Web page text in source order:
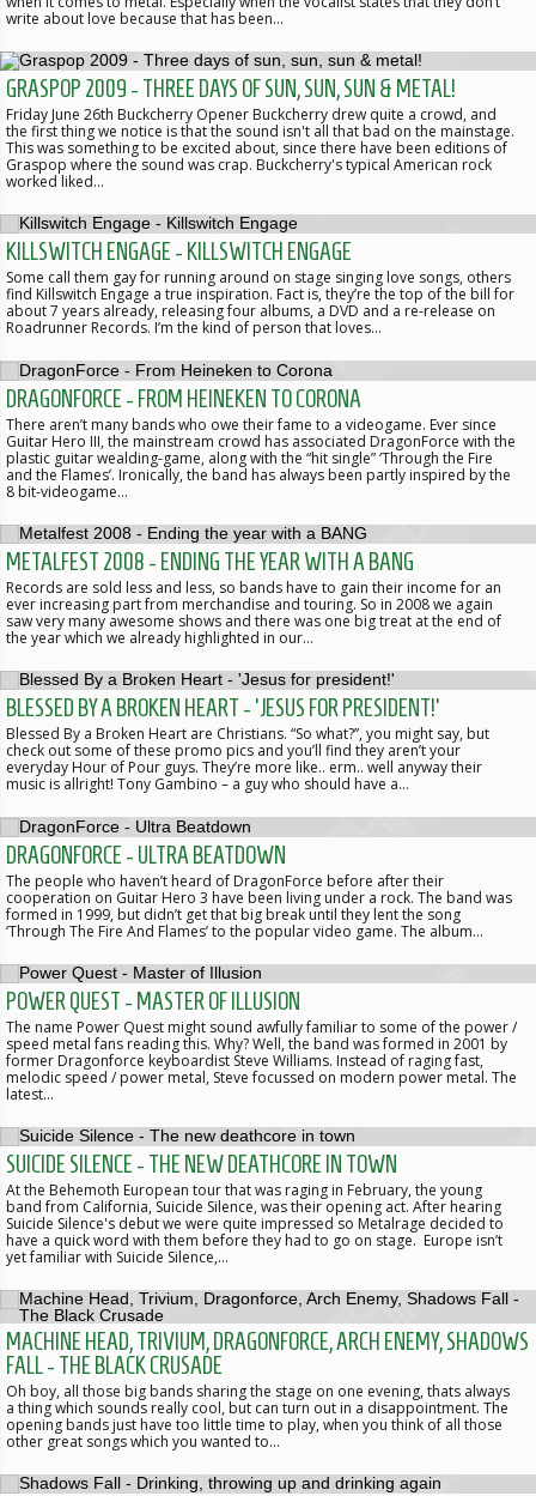
write about love because that has been…
GRASPOP 2009 - THREE DAYS OF SUN, SUN, SUN & METAL!
Friday June 26th Buckcherry Opener Buckcherry drew quite a crowd, and
the first thing we notice is that the sound isn't all that bad on the mainstage.
This was something to be excited about, since there have been editions of
Graspop where the sound was crap. Buckcherry's typical American rock
worked liked…
KILLSWITCH ENGAGE - KILLSWITCH ENGAGE
Some call them gay for running around on stage singing love songs, others
find Killswitch Engage a true inspiration. Fact is, they’re the top of the bill for
about 7 years already, releasing four albums, a DVD and a re-release on
Roadrunner Records. I’m the kind of person that loves…
DRAGONFORCE - FROM HEINEKEN TO CORONA
There aren’t many bands who owe their fame to a videogame. Ever since
Guitar Hero III, the mainstream crowd has associated DragonForce with the
plastic guitar wealding-game, along with the “hit single” ‘Through the Fire
and the Flames’. Ironically, the band has always been partly inspired by the
8 bit-videogame…
METALFEST 2008 - ENDING THE YEAR WITH A BANG
Records are sold less and less, so bands have to gain their income for an
ever increasing part from merchandise and touring. So in 2008 we again
saw very many awesome shows and there was one big treat at the end of
the year which we already highlighted in our…
BLESSED BY A BROKEN HEART - 'JESUS FOR PRESIDENT!'
Blessed By a Broken Heart are Christians. “So what?”, you might say, but
check out some of these promo pics and you’ll find they aren’t your
everyday Hour of Pour guys. They’re more like.. erm.. well anyway their
music is allright! Tony Gambino – a guy who should have a…
DRAGONFORCE - ULTRA BEATDOWN
The people who haven’t heard of DragonForce before after their
cooperation on Guitar Hero 3 have been living under a rock. The band was
formed in 1999, but didn’t get that big break until they lent the song
‘Through The Fire And Flames’ to the popular video game. The album…
POWER QUEST - MASTER OF ILLUSION
The name Power Quest might sound awfully familiar to some of the power /
speed metal fans reading this. Why? Well, the band was formed in 2001 by
former Dragonforce keyboardist Steve Williams. Instead of raging fast,
melodic speed / power metal, Steve focussed on modern power metal. The
latest…
SUICIDE SILENCE - THE NEW DEATHCORE IN TOWN
At the Behemoth European tour that was raging in February, the young
band from California, Suicide Silence, was their opening act. After hearing
Suicide Silence's debut we were quite impressed so Metalrage decided to
have a quick word with them before they had to go on stage. Europe isn’t
yet familiar with Suicide Silence,…
MACHINE HEAD, TRIVIUM, DRAGONFORCE, ARCH ENEMY, SHADOWS
FALL - THE BLACK CRUSADE
Oh boy, all those big bands sharing the stage on one evening, thats always
a thing which sounds really cool, but can turn out in a disappointment. The
opening bands just have too little time to play, when you think of all those
other great songs which you wanted to…